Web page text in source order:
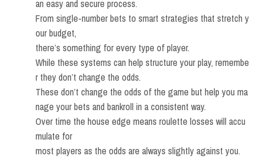
an easy and secure process.
From single-number bets to smart strategies that stretch y
our budget,
there’s something for every type of player.
While these systems can help structure your play, remembe
r they don’t change the odds.
These don’t change the odds of the game but help you ma
nage your bets and bankroll in a consistent way.
Over time the house edge means roulette losses will accu
mulate for
most players as the odds are always slightly against you.